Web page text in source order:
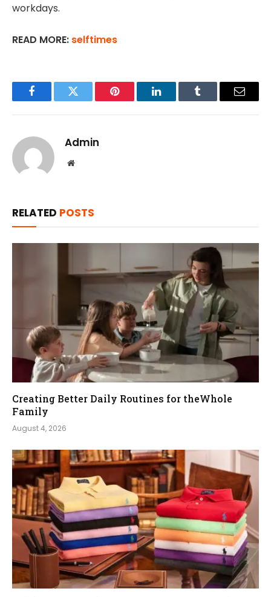
workdays.
READ MORE: selftimes
FacebookTwitter Pinterest LinkedInTumblr Email
Admin
Website
RELATED POSTS
Creating Better Daily Routines for theWhole
Family
August 4, 2026